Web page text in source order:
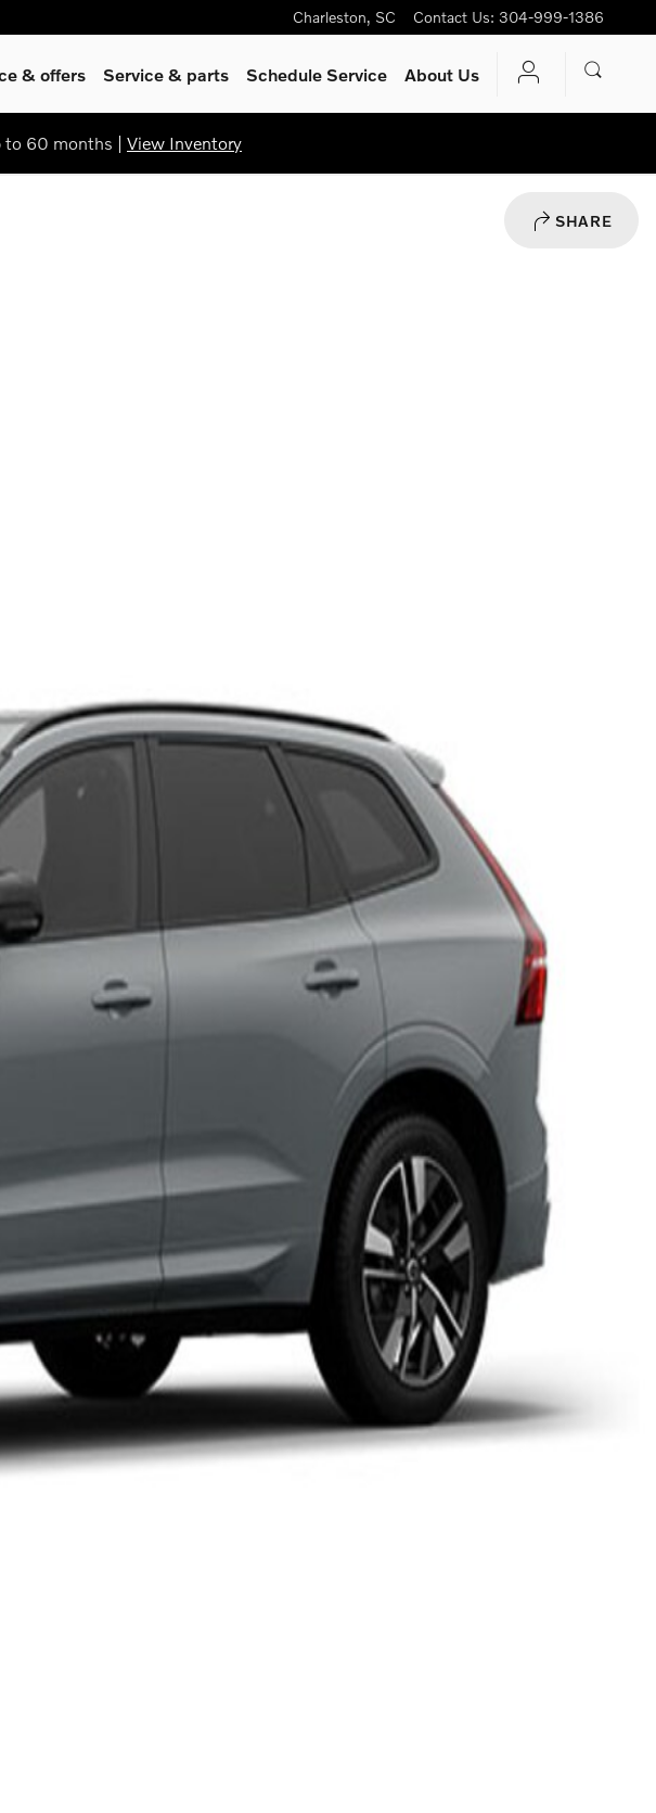
Charleston, SC Contact Us: 304-999-1386
& offers Service& parts Schedule Service About Us
to 60 months | View Inventory
SHARE